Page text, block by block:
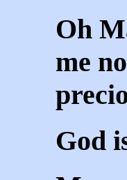
Oh
me
God